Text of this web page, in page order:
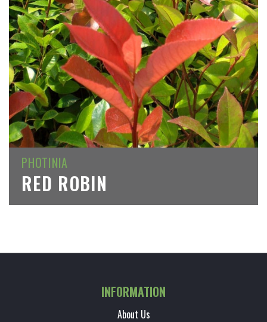
PHOTINIA
RED ROBIN
INFORMATION
About Us